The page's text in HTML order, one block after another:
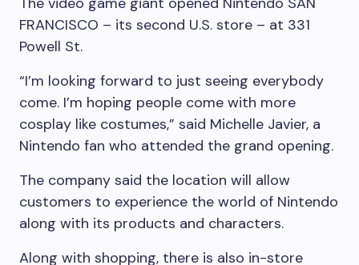
FRANCISCO – its second U.S. store – at 331
Powell St.
“I’m looking forward to just seeing everybody
come. I’m hoping people come with more
cosplay like costumes,” said Michelle Javier, a
Nintendo fan who attended the grand opening.
The company said the location will allow
customers to experience the world of Nintendo
along with its products and characters.
Along with shopping, there is also in-store